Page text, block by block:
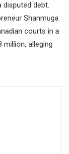
disputed debt.
Shanmuga
courts in a
million, alleging